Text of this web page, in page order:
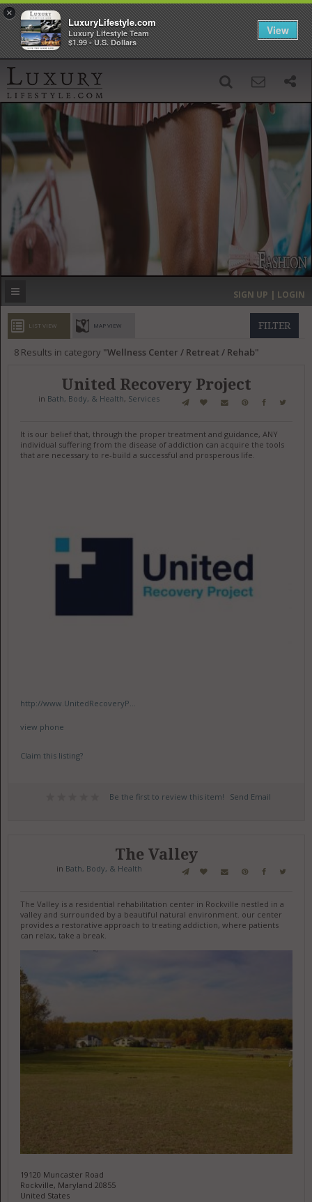
‹ ›
MOST EXPENSIVE
GET LISTED
SIGN UP | LOGIN
FILTER
LIST VIEW MAP VIEW
8Results in category Wellness Center / Retreat / Rehab
United Recovery Project
in Bath, Body, & Health, Services
It is our belief that, through the proper treatment and guidance, ANY
individual suffering from the disease of addiction can acquire the tools
that are necessary to re-build a successful and prosperous life.
http://www.UnitedRecoveryP...
view phone
Claim this listing?
Be the first to review this item! Send Email
The Valley
in Bath, Body, & Health
The Valley is a residential rehabilitation center in Rockville nestled in a
valley and surrounded by a beautiful natural environment. our center
provides a restorative approach to treating addiction, where patients
can relax, take a break.
19120 Muncaster Road
Rockville, Maryland 20855
United States
×
LuxuryLifestyle.com
Luxury Lifestyle Team
$1.99 - U.S. Dollars
View